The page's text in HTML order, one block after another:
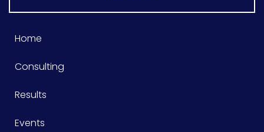
Home
Consulting
Results
Events